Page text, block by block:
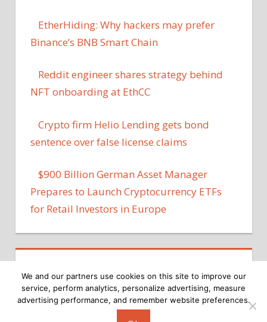
EtherHiding: Why hackers may prefer
Binance’s BNB Smart Chain
Reddit engineer shares strategy behind
NFT onboarding at EthCC
Crypto firm Helio Lending gets bond
sentence over false license claims
$900 Billion German Asset Manager
Prepares to Launch Cryptocurrency ETFs
for Retail Investors in Europe
We and our partners use cookies on this site to improve our
service, perform analytics, personalize advertising, measure
advertising performance, and remember website preferences.